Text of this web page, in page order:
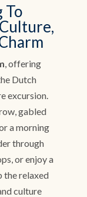
To
, offering
Dutch
excursion.
gabled
a morning
through
or enjoy a
the relaxed
culture